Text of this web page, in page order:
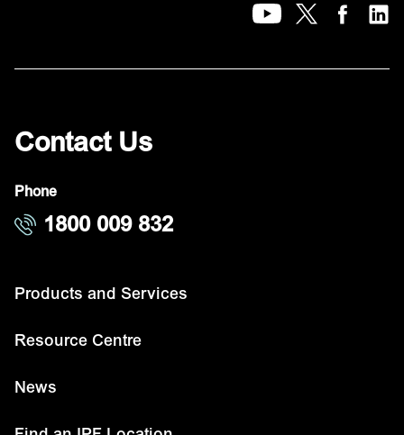
Contact Us
Phone
1800 009 832
Products and Services
Resource Centre
News